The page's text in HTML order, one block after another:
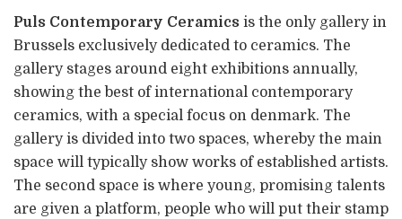
Puls Contemporary Ceramics is the only gallery in
Brussels exclusively dedicated to ceramics. The
gallery stages around eight exhibitions annually,
showing the best of international contemporary
ceramics, with a special focus on denmark. The
gallery is divided into two spaces, whereby the main
space will typically show works of established artists.
The second space is where young, promising talents
are given a platform, people who will put their stamp